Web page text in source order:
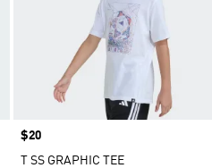
Price
$20
T SS GRAPHIC TEE